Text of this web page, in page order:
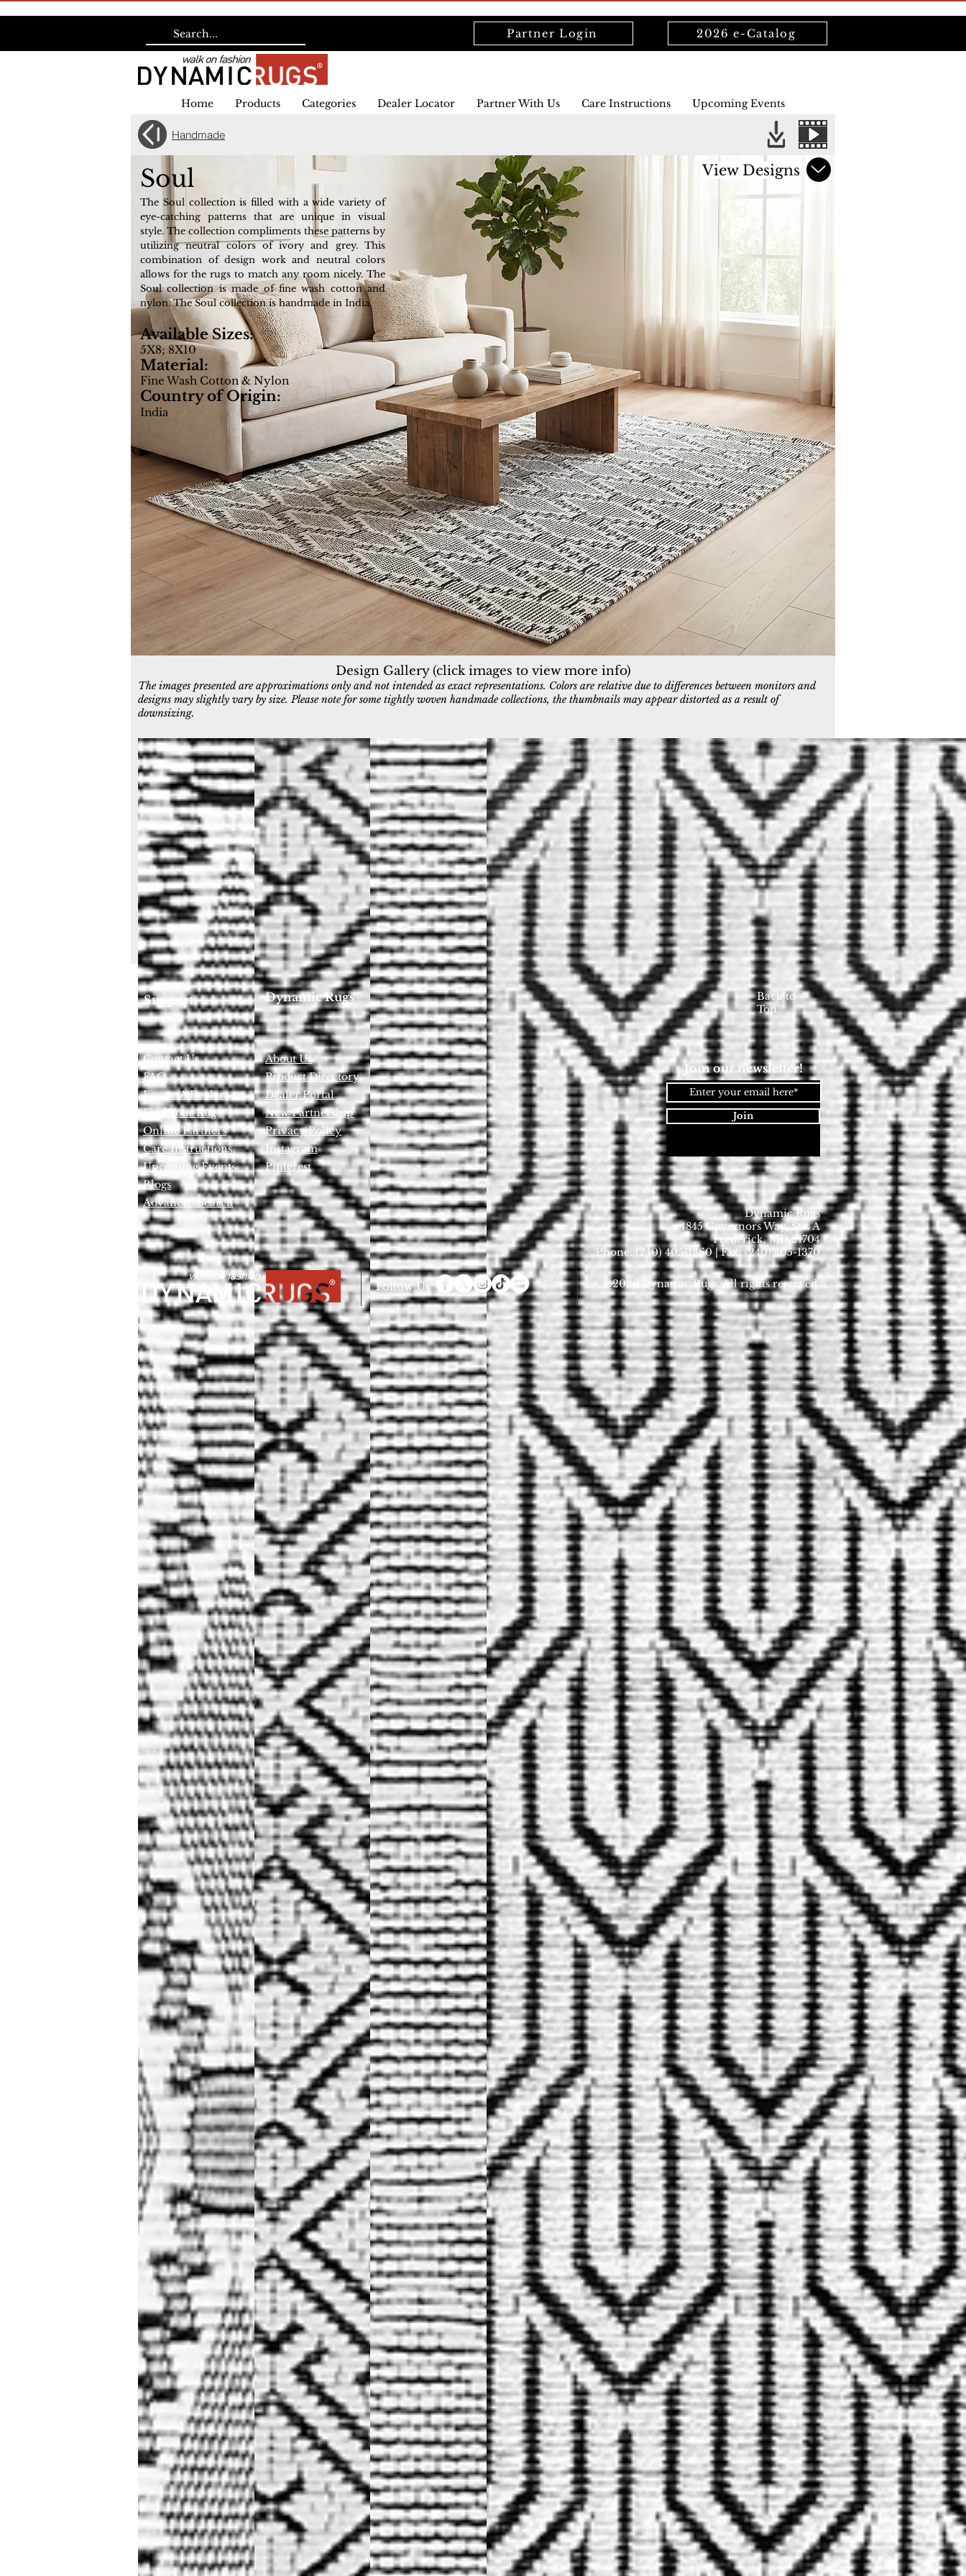
Partner Login 2026 e-Catalog
Home Products Categories Dealer Locator Partner With Us Care Instructions Upcoming Events
Handmade
Soul
The Soul collection is filled with a wide variety of
eye-catching patterns that are unique in visual
style. The collection compliments these patterns by
utilizing neutral colors of ivory and grey. This
combination of design work and neutral colors
allows for the rugs to match any room nicely. The
Soul collection is made of fine wash cotton and
nylon. The Soul collection is handmade in India.
Available Sizes:
5X8; 8X10
Material:
Fine Wash Cotton & Nylon
Country of Origin:
India
View Designs
Design Gallery (click images to view more info)
The images presented are approximations only and not intended as exact representations. Colors are relative due to differences between monitors and
designs may slightly vary by size. Please note for some tightly woven handmade collections, the thumbnails may appear distorted as a result of
downsizing.
7401-190
Ivory/Charcoal
7402-190
Ivory/Charcoal
7403-190
Ivory/Charcoal
7404-190
Ivory/Charcoal
Support Dynamic Rugs
Back to
Top
Contact Us
FAQ
Locate A Dealer
Find Your Rug
Online Partners
Care Instructions
Upcoming Events
Blogs
Advanced Search
About Us
Product Directory
Dealer Portal
New Partnership
Privacy Policy
Instagram
Pinterest
Join our newsletter!
Join
Dynamic Rugs
4845 Governors Way, Ste. A
Frederick, MD 21704
Phone: (240) 405-1360 | Fax: (240) 405-1370
Follow Us ©2026 Dynamic Rugs. All rights reserved.